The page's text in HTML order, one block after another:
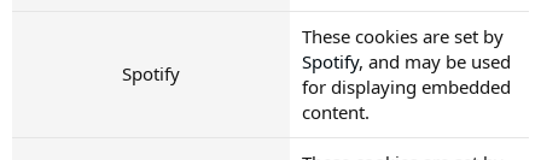
Spotify
These cookies are set by
Spotify, and may be used
for displaying embedded
content.